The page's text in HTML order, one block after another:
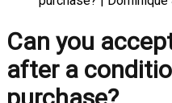
Can you
after a